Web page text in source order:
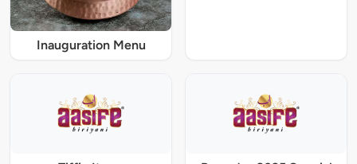
Inauguration Menu